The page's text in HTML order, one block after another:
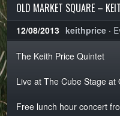
OLD MARKET SQUARE –
12/08/2013 keithprice ·
The Keith Price Quintet
Live at The Cube Stage at
Free lunch hour concert